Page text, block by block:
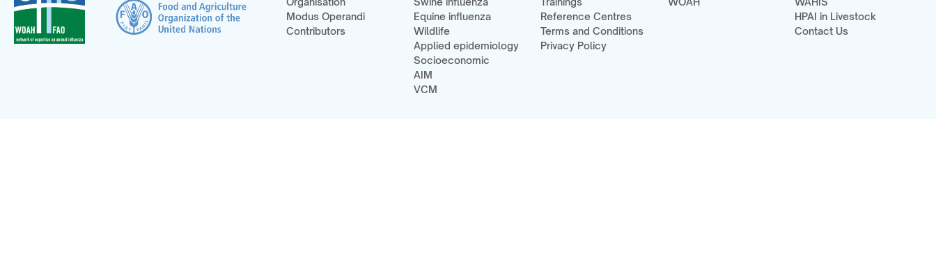
Modus Operandi
Contributors
Equine influenza
Wildlife
Applied epidemiology
Socioeconomic
AIM
VCM
Reference Centres
Terms and Conditions
Privacy Policy
HPAI in Livestock
Contact Us